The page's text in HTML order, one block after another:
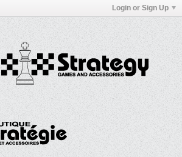
Login or Sign Up